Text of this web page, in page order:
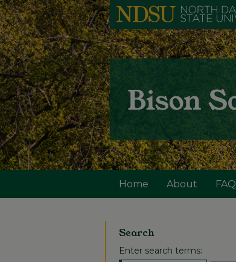
Home About FAQ
Search
Enter search terms: